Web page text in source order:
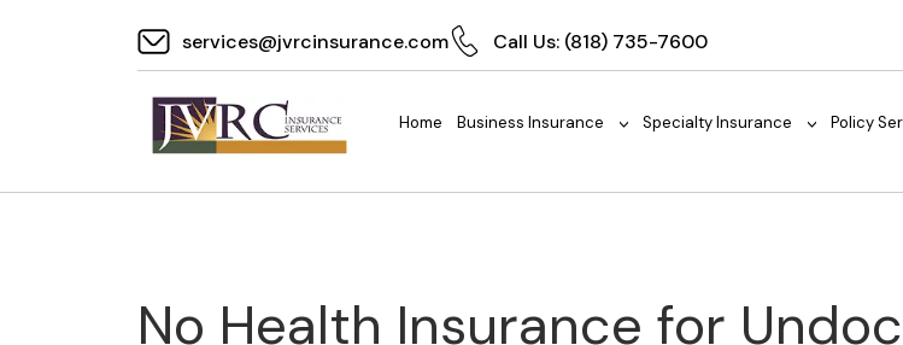
services@jvrcinsurance.com Call Us: (818) 735-7600
Home Business Insurance > Specialty Insurance > Policy
No Health Insurance for